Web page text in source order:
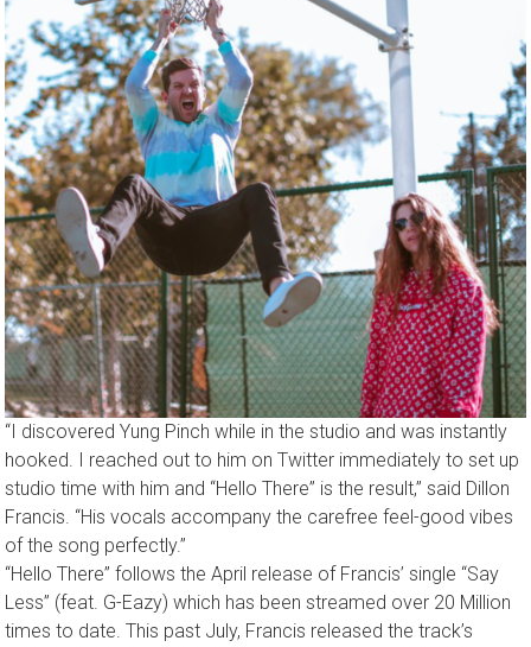
“I discovered Yung Pinch while in the studio and was instantly
hooked. I reached out to him on Twitter immediately to set up
studio time with him and “Hello There” is the result,” said Dillon
Francis. “His vocals accompany the carefree feel-good vibes
of the song perfectly.”
“Hello There” follows the April release of Francis’ single “Say
Less” (feat. G-Eazy) which has been streamed over 20 Million
times to date. This past July, Francis released the track’s